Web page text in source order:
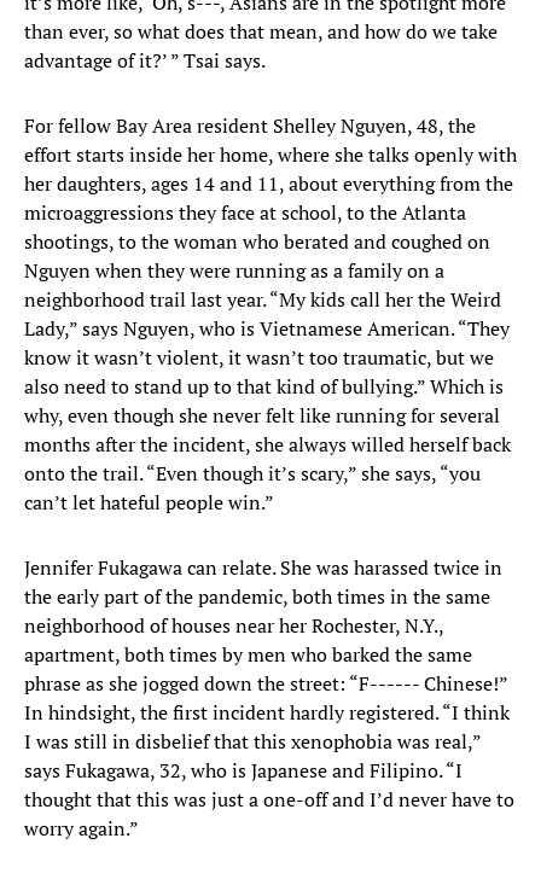
than ever, so what does that mean, and how do we take
advantage of it?’ ” Tsai says.
For fellow Bay Area resident Shelley Nguyen, 48, the
effort starts inside her home, where she talks openly with
her daughters, ages 14 and 11, about everything from the
microaggressions they face at school, to the Atlanta
shootings, to the woman who berated and coughed on
Nguyen when they were running as a family on a
neighborhood trail last year. “My kids call her the Weird
Lady,” says Nguyen, who is Vietnamese American. “They
know it wasn’t violent, it wasn’t too traumatic, but we
also need to stand up to that kind of bullying.” Which is
why, even though she never felt like running for several
months after the incident, she always willed herself back
onto the trail. “Even though it’s scary,” she says, “you
can’t let hateful people win.”
Jennifer Fukagawa can relate. She was harassed twice in
the early part of the pandemic, both times in the same
neighborhood of houses near her Rochester, N.Y.,
apartment, both times by men who barked the same
phrase as she jogged down the street: “F------ Chinese!”
In hindsight, the first incident hardly registered. “I think
I was still in disbelief that this xenophobia was real,”
says Fukagawa, 32, who is Japanese and Filipino. “I
thought that this was just a one-off and I’d never have to
worry again.”